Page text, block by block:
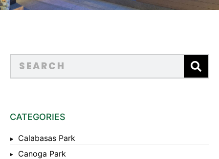
CATEGORIES
Calabasas Park
Canoga Park